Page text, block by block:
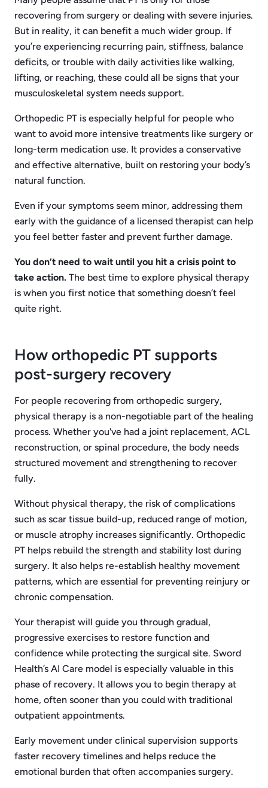
recovering from surgery or dealing with severe injuries.
But in reality, it can benefit a much wider group. If
you’re experiencing recurring pain, stiffness, balance
deficits, or trouble with daily activities like walking,
lifting, or reaching, these could all be signs that your
musculoskeletal system needs support.
Orthopedic PT is especially helpful for people who
want to avoid more intensive treatments like surgery or
long-term medication use. It provides a conservative
and effective alternative, built on restoring your body’s
natural function.
Even if your symptoms seem minor, addressing them
early with the guidance of a licensed therapist can help
you feel better faster and prevent further damage.
You don’t need to wait until you hit a crisis point to
take action. The best time to explore physical therapy
is when you first notice that something doesn’t feel
quite right.
How orthopedic PT supports
post-surgery recovery
For people recovering from orthopedic surgery,
physical therapy is a non-negotiable part of the healing
process. Whether you've had a joint replacement, ACL
reconstruction, or spinal procedure, the body needs
structured movement and strengthening to recover
fully.
Without physical therapy, the risk of complications
such as scar tissue build-up, reduced range of motion,
or muscle atrophy increases significantly. Orthopedic
PT helps rebuild the strength and stability lost during
surgery. It also helps re-establish healthy movement
patterns, which are essential for preventing reinjury or
chronic compensation.
Your therapist will guide you through gradual,
progressive exercises to restore function and
confidence while protecting the surgical site. Sword
Health’s AI Care model is especially valuable in this
phase of recovery. It allows you to begin therapy at
home, often sooner than you could with traditional
outpatient appointments.
Early movement under clinical supervision supports
faster recovery timelines and helps reduce the
emotional burden that often accompanies surgery.